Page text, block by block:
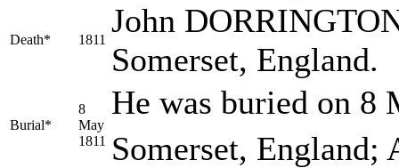
Death* 1811
John
Somerset, England.
Burial*
8
May
1811
He was buried on 8
Somerset, England;